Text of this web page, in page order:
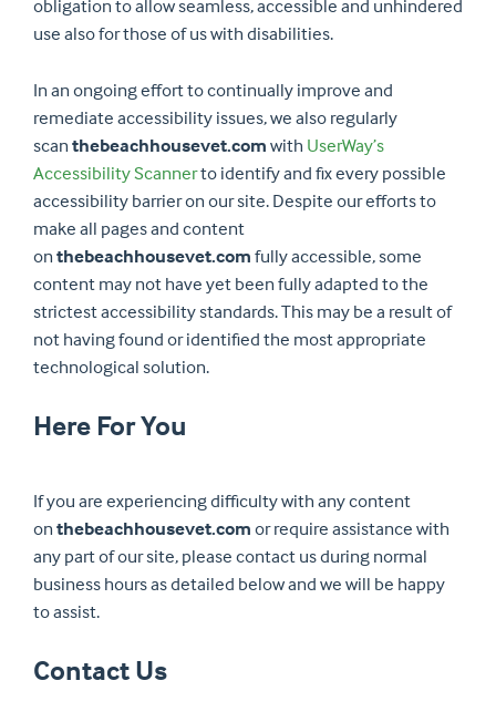
obligation to allow seamless, accessible and unhindered
use also for those of us with disabilities.
In an ongoing effort to continually improve and
remediate accessibility issues, we also regularly
scanthebeachhousevet.comwith UserWay’s
Accessibility Scannerto identify and fix every possible
accessibility barrier on our site. Despite our efforts to
make all pages and content
onthebeachhousevet.comfully accessible, some
content may not have yet been fully adapted to the
strictest accessibility standards. This may be a result of
not having found or identified the most appropriate
technological solution.
Here For You
If you are experiencing difficulty with any content
onthebeachhousevet.comor require assistance with
any part of our site, please contact us during normal
business hours as detailed below and we will be happy
to assist.
Contact Us